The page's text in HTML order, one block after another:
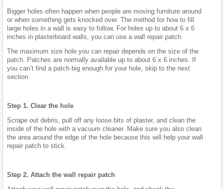
Bigger holes often happen when people are moving furniture around
or when something gets knocked over. The method for how to fill
large holes in a wall is easy to follow. For holes up to about 6 x 6
inches in plasterboard walls, you can use a wall repair patch.
The maximum size hole you can repair depends on the size of the
patch. Patches are normally available up to about 6 x 6 inches. If
you can’t find a patch big enough for your hole, skip to the next
section.
Step 1. Clear the hole
Scrape out debris, pull off any loose bits of plaster, and clean the
inside of the hole with a vacuum cleaner. Make sure you also clean
the area around the edge of the hole because this will help your wall
repair patch to stick.
Step 2. Attach the wall repair patch